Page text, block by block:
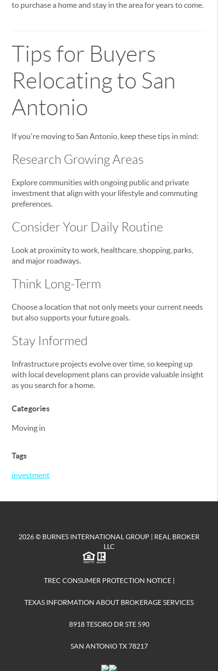
to purchase a home and stay in the area for years to come.
Tips for Buyers
Relocating to San
Antonio
If you're moving to San Antonio, keep these tips in mind:
Research Growing Areas
Explore communities with ongoing public and private
investment that align with your lifestyle and commuting
preferences.
Consider Your Daily Routine
Look at proximity to work, healthcare, shopping, parks,
and major roadways.
Think Long-Term
Choose a location that not only meets your current needs
but also supports your future goals.
Stay Informed
Infrastructure projects evolve over time, so keeping up
with local development plans can provide valuable insight
as you search for a home.
Categories
Moving in
Tags
investment
2026© BURNES INTERNATIONAL GROUP | REAL BROKER
LLC
TREC CONSUMER PROTECTION NOTICE|
TEXAS INFORMATION ABOUT BROKERAGE SERVICES
8918 TESORO DR STE 590
SAN ANTONIO TX 78217